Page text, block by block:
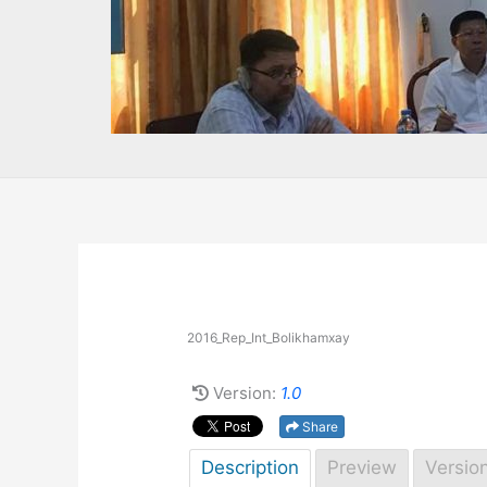
2016_Rep_Int_Bolikhamxay
Version: 1.0
Share
Description Preview